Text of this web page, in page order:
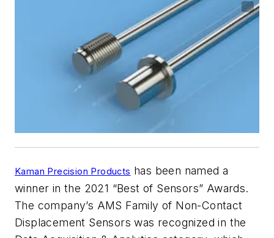
Kaman Precision Products has been named a
winner in the 2021 “Best of Sensors” Awards.
The company’s AMS Family of Non-Contact
Displacement Sensors was recognized in the